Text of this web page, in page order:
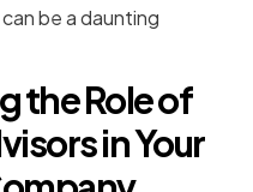
be a daunting
the Role of
in Your